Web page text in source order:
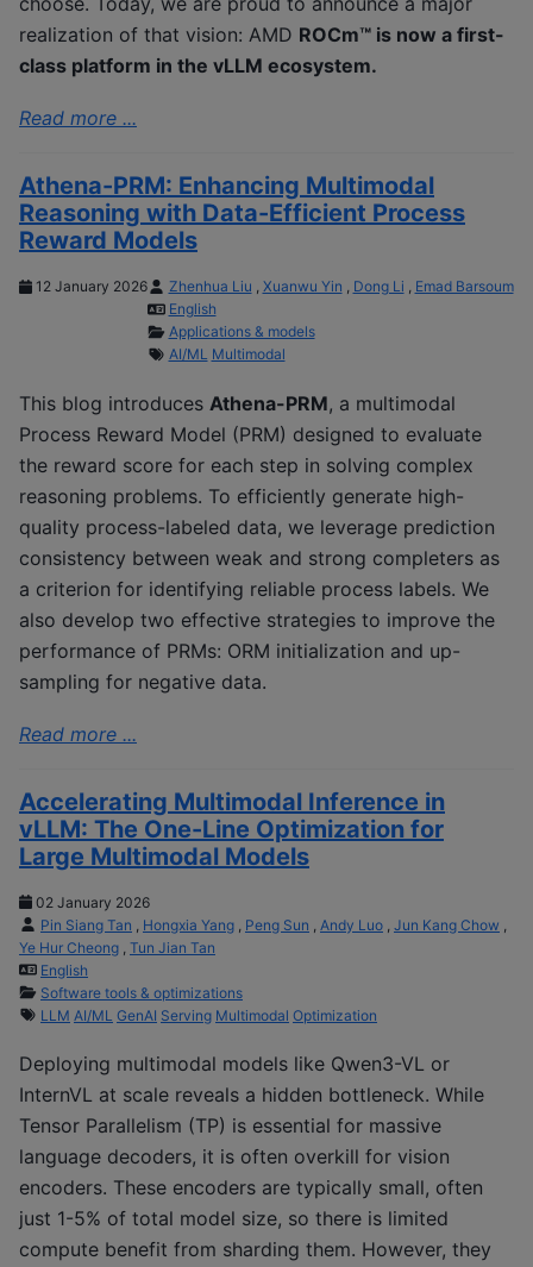
realization of that vision: AMD ROCm™ is now a first-
class platform in the vLLM ecosystem.
Read more ...
Athena-PRM: Enhancing Multimodal
Reasoning with Data-Efficient Process
Reward Models
12 January 2026 Zhenhua Liu , Xuanwu Yin , Dong Li , Emad Barsoum
English
Applications & models
AI/ML Multimodal
This blog introduces Athena-PRM, a multimodal
Process Reward Model (PRM) designed to evaluate
the reward score for each step in solving complex
reasoning problems. To efficiently generate high-
quality process-labeled data, we leverage prediction
consistency between weak and strong completers as
a criterion for identifying reliable process labels. We
also develop two effective strategies to improve the
performance of PRMs: ORM initialization and up-
sampling for negative data.
Read more ...
Accelerating Multimodal Inference in
vLLM: The One-Line Optimization for
Large Multimodal Models
02 January 2026
Pin Siang Tan
Hongxia Yang Peng Sun Andy Luo Jun Kang Chow
Ye Hur Cheong Tun Jian Tan
English
Software tools & optimizations
LLM AI/ML GenAI Serving Multimodal Optimization
Deploying multimodal models like Qwen3-VL or
InternVL at scale reveals a hidden bottleneck. While
Tensor Parallelism (TP) is essential for massive
language decoders, it is often overkill for vision
encoders. These encoders are typically small, often
just 1-5% of total model size, so there is limited
compute benefit from sharding them. However, they